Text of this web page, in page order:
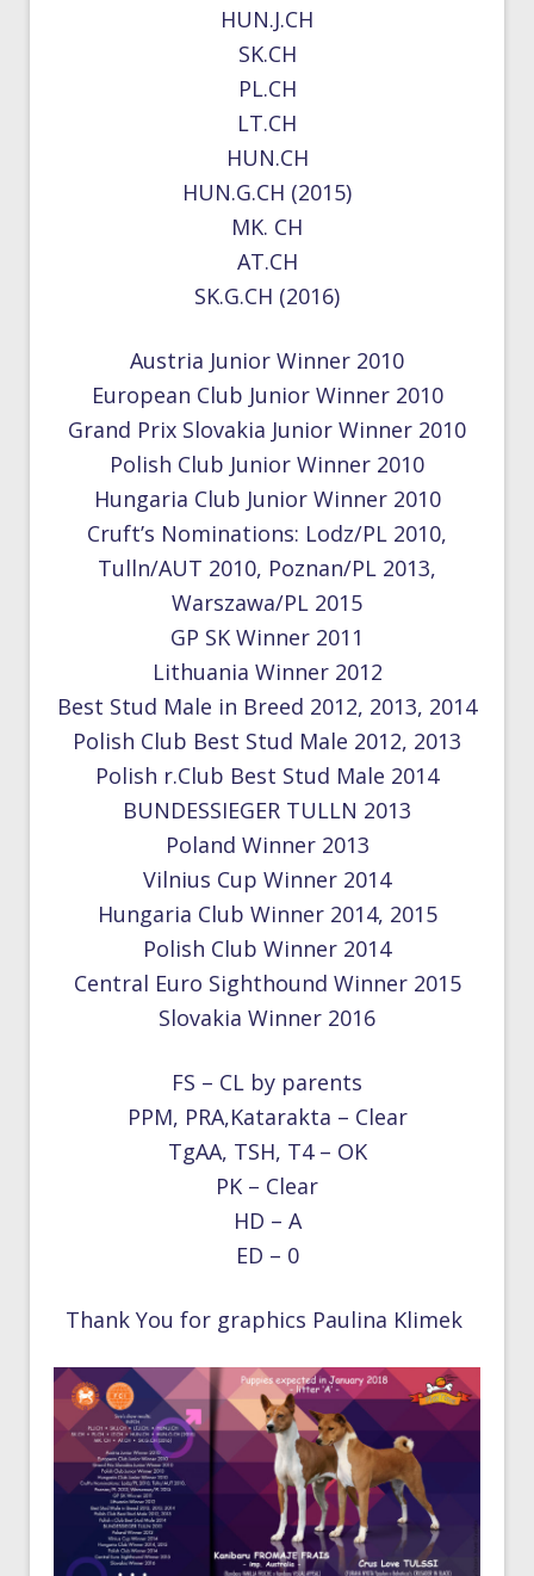
HUN.J.CH
SK.CH
PL.CH
LT.CH
HUN.CH
HUN.G.CH (2015)
MK. CH
AT.CH
SK.G.CH (2016)
Austria Junior Winner 2010
European Club Junior Winner 2010
Grand Prix Slovakia Junior Winner 2010
Polish Club Junior Winner 2010
Hungaria Club Junior Winner 2010
Cruft’s Nominations: Lodz/PL 2010,
Tulln/AUT 2010, Poznan/PL 2013,
Warszawa/PL 2015
GP SK Winner 2011
Lithuania Winner 2012
Best Stud Male in Breed 2012, 2013, 2014
Polish Club Best Stud Male 2012, 2013
Polish r.Club Best Stud Male 2014
BUNDESSIEGER TULLN 2013
Poland Winner 2013
Vilnius Cup Winner 2014
Hungaria Club Winner 2014, 2015
Polish Club Winner 2014
Central Euro Sighthound Winner 2015
Slovakia Winner 2016
FS – CL by parents
PPM, PRA,Katarakta – Clear
TgAA, TSH, T4 – OK
PK – Clear
HD – A
ED – 0
Thank You for graphics Paulina Klimek